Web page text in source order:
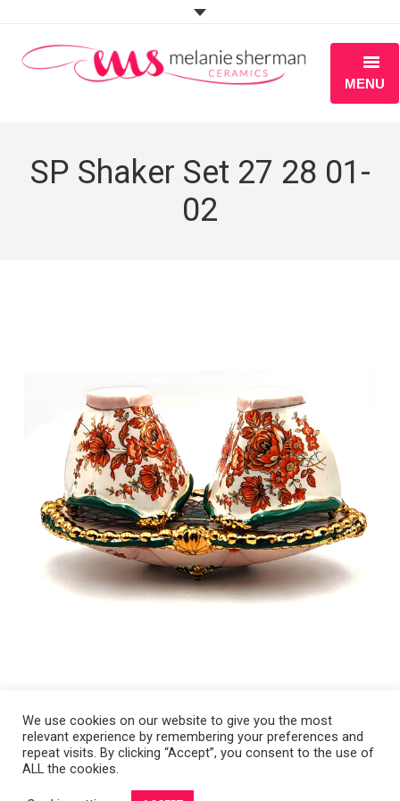
MENU
PORTFOLIO
WORKSHOPS
SP Shaker Set 27 28 01-
02
Copyright 2008-2021 © Melanie Sherman. Ceramic Artist in Kansas City,
We use cookies on our website to give you the most
relevant experience by remembering your preferences and
repeat visits. By clicking “Accept”, you consent to the use of
ALL the cookies.